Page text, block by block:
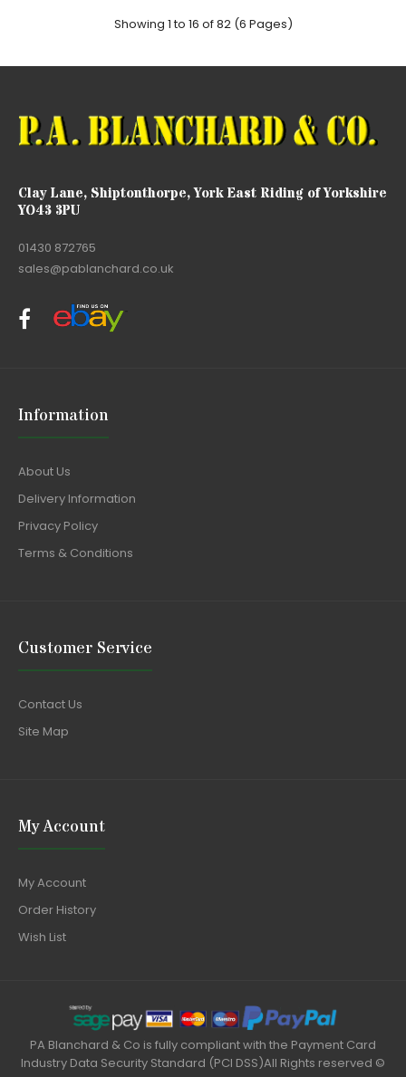
Showing 1 to 16 of 82 (6 Pages)
Clay Lane, Shiptonthorpe, York East Riding of Yorkshire
YO43 3PU
01430 872765
sales@pablanchard.co.uk
Information
About Us
Delivery Information
Privacy Policy
Terms & Conditions
Customer Service
Contact Us
Site Map
My Account
My Account
Order History
Wish List
PA Blanchard & Co is fully compliant with the Payment Card
Industry Data Security Standard (PCI DSS)All Rights reserved ©